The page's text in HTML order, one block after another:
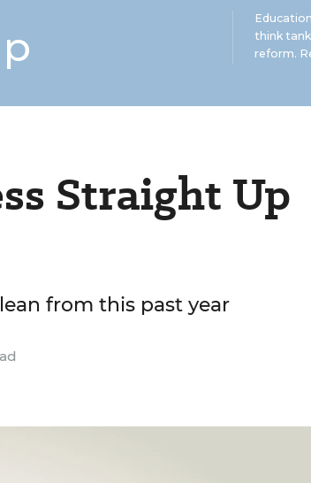
think
reform.
Straight Up
from this past year